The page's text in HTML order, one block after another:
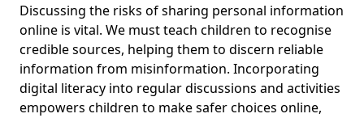
Discussing the risks of sharing personal information
online is vital. We must teach children to recognise
credible sources, helping them to discern reliable
information from misinformation. Incorporating
digital literacy into regular discussions and activities
empowers children to make safer choices online,